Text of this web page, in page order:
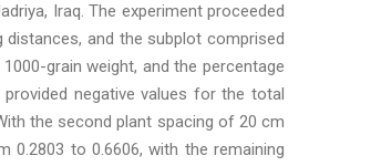
Iraq. The experiment proceeded
and the subplot comprised
grain weight, and the percentage
negative values for the total
the second plant spacing of 20 cm
to 0.6606, with the remaining